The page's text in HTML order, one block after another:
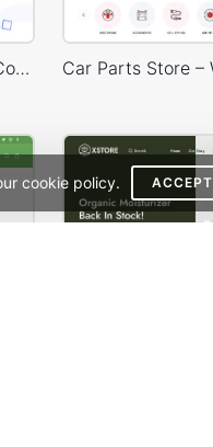
cookie policy. ACCEPT
Digital Marketing – WordPress WooCommerce Theme